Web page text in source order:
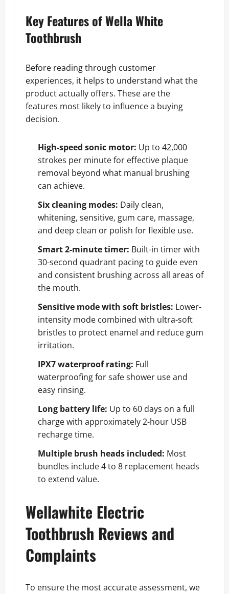
Key Features of Wella White
Toothbrush
Before reading through customer
experiences, it helps to understand what the
product actually offers. These are the
features most likely to influence a buying
decision.
High-speed sonic motor: Up to 42,000
strokes per minute for effective plaque
removal beyond what manual brushing
can achieve.
Six cleaning modes: Daily clean,
whitening, sensitive, gum care, massage,
and deep clean or polish for flexible use.
Smart 2-minute timer: Built-in timer with
30-second quadrant pacing to guide even
and consistent brushing across all areas of
the mouth.
Sensitive mode with soft bristles: Lower-
intensity mode combined with ultra-soft
bristles to protect enamel and reduce gum
irritation.
IPX7 waterproof rating: Full
waterproofing for safe shower use and
easy rinsing.
Long battery life: Up to 60 days on a full
charge with approximately 2-hour USB
recharge time.
Multiple brush heads included: Most
bundles include 4 to 8 replacement heads
to extend value.
Wellawhite Electric
Toothbrush Reviews and
Complaints
To ensure the most accurate assessment, we